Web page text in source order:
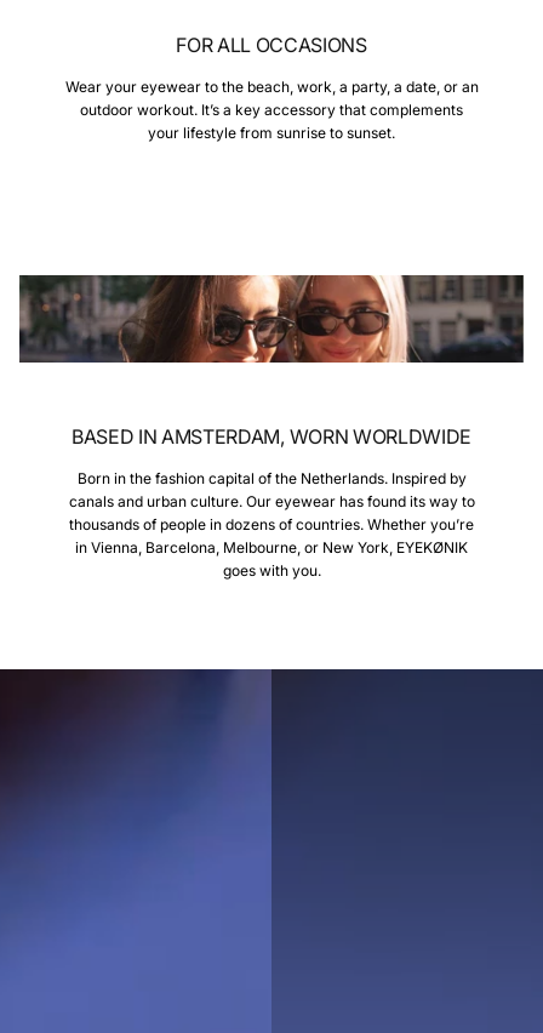
FOR ALL OCCASIONS
Wear your eyewear to the beach, work, a party, a date, or an
outdoor workout. It’s a key accessory that complements
your lifestyle from sunrise to sunset.
BASED IN AMSTERDAM, WORN WORLDWIDE
Born in the fashion capital of the Netherlands. Inspired by
canals and urban culture. Our eyewear has found its way to
thousands of people in dozens of countries. Whether you’re
in Vienna, Barcelona, Melbourne, or New York, EYEKØNIK
goes with you.